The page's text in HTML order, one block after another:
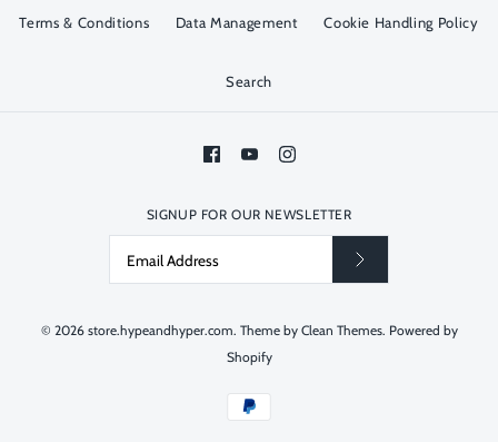
Terms & Conditions Data Management Cookie Handling Policy
Search
SIGNUP FOR OUR NEWSLETTER
© 2026 store.hypeandhyper.com. Theme by Clean Themes. Powered by
Shopify